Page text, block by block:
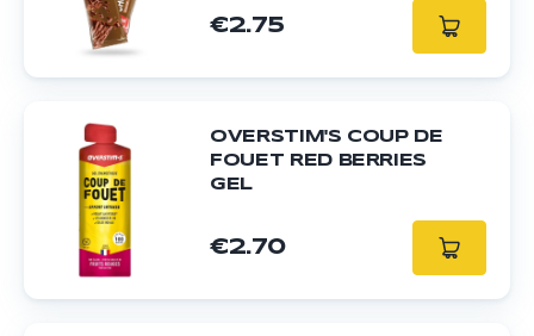
€2.75
OVERSTIM'S COUP DE
FOUET RED BERRIES
GEL
€2.70